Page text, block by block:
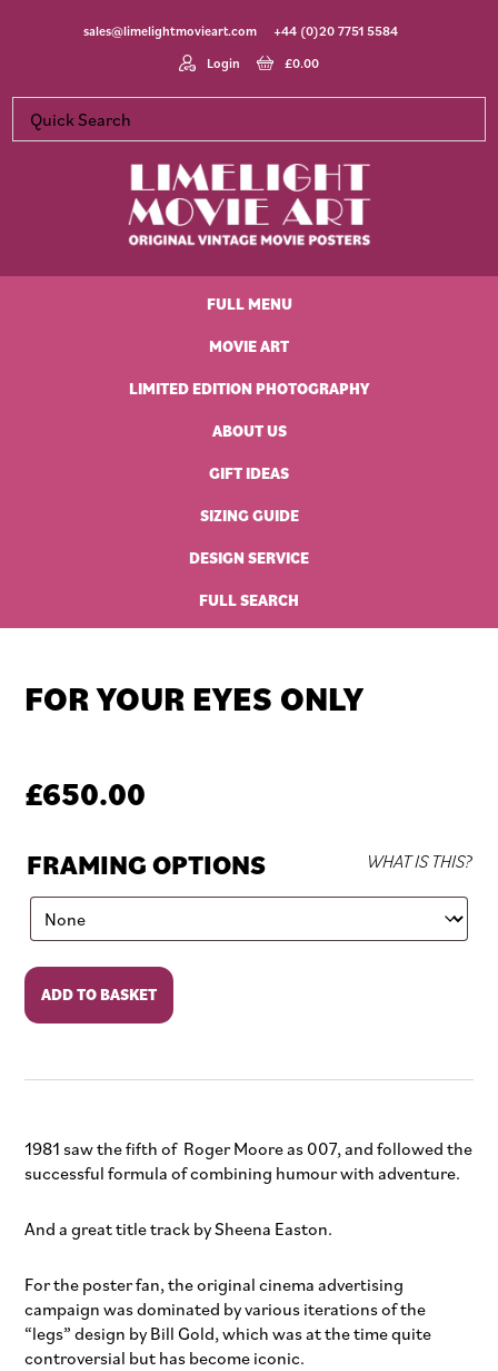
sales@limelightmovieart.com
+44 (0)20 7751 5584
Login
£0.00
Movie
FULL MENU
MOVIE ART
LIMITED EDITION PHOTOGRAPHY
ABOUT US
GIFT IDEAS
SIZING GUIDE
DESIGN SERVICE
FULL SEARCH
FOR YOUR EYES ONLY
£650.00
FRAMING OPTIONS WHAT IS THIS?
For
Your
Eyes
quantity
ADD TO BASKET
1981 saw the fifth of Roger Moore as 007, and followed the
successful formula of combining humour with adventure.
And a great title track by Sheena Easton.
For the poster fan, the original cinema advertising
campaign was dominated by various iterations of the
“legs” design by Bill Gold, which was at the time quite
controversial but has become iconic.